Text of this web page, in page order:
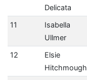
Delicata
11
Isabella
Ullmer
12
Elsie
Hitchmough